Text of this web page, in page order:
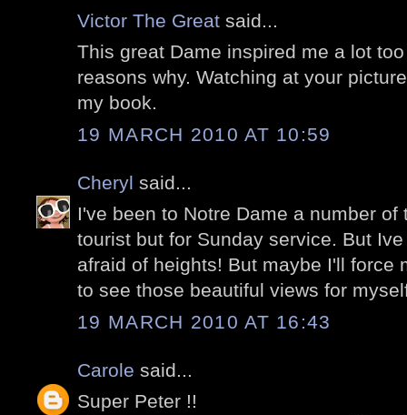
Victor The Great said...
This great Dame inspired me a lot
reasons why. Watching at your
my book.
19 MARCH 2010 AT 10:59
Cheryl said...
I've been to Notre Dame a number
tourist but for Sunday service. But
afraid of heights! But maybe I'll force
to see those beautiful views for
19 MARCH 2010 AT 16:43
Carole said...
Super Peter !!